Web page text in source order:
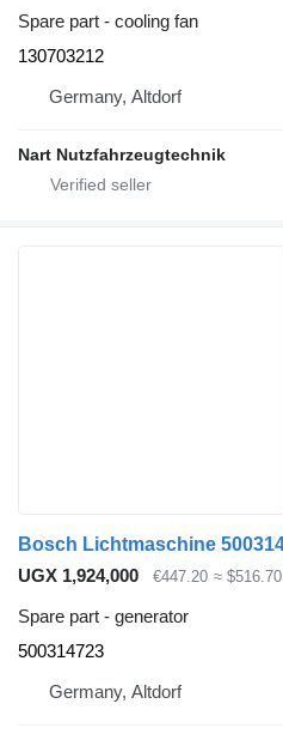
Spare part - cooling fan
130703212
Germany, Altdorf
Nart Nutzfahrzeugtechnik
UGX 1,924,000 €447.20 ≈ $516.70
Spare part - generator
500314723
Germany, Altdorf